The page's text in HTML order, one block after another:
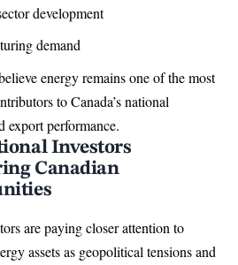
development
demand
energy remains one of the most
to Canada’s national
export performance.
Investors
Canadian
are paying closer attention to
assets as geopolitical tensions and